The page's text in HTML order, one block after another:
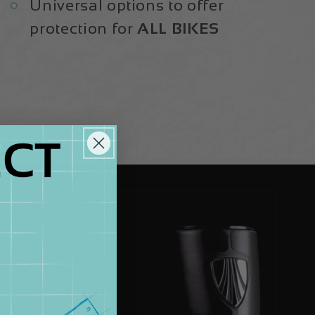
Universal options to offer
protection forALL BIKES